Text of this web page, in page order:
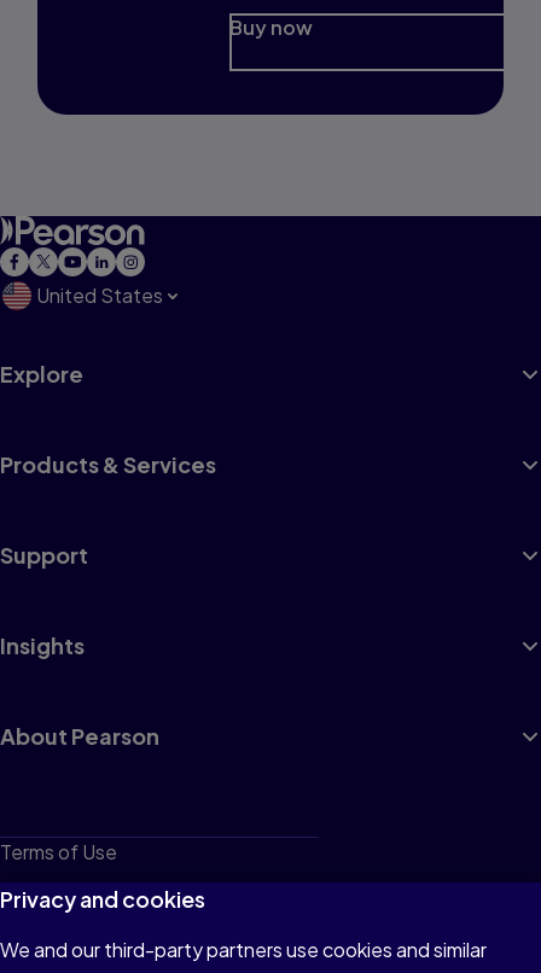
Buy now
United States
Explore
Products & Services
Support
Insights
About Pearson
Terms of Use
Privacy
Cookies
Privacy and cookies
We and our third-party partners use cookies and similar